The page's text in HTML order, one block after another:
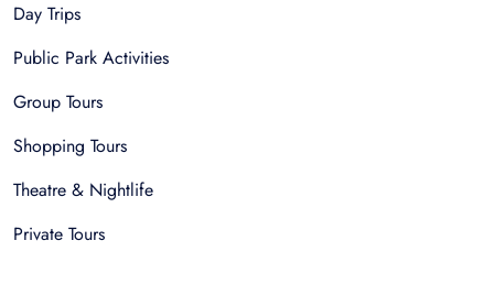
Day Trips
Public Park Activities
Group Tours
Shopping Tours
Theatre & Nightlife
Private Tours